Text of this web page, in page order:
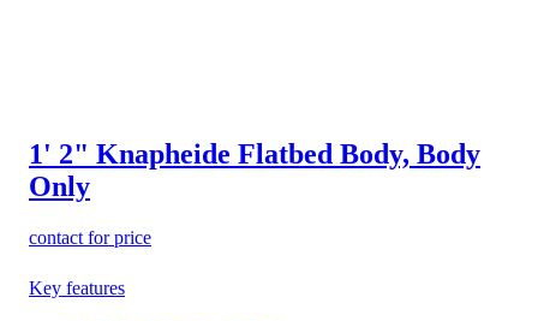
1' 2" Knapheide Flatbed Body, Body
Only
contact for price
Key features